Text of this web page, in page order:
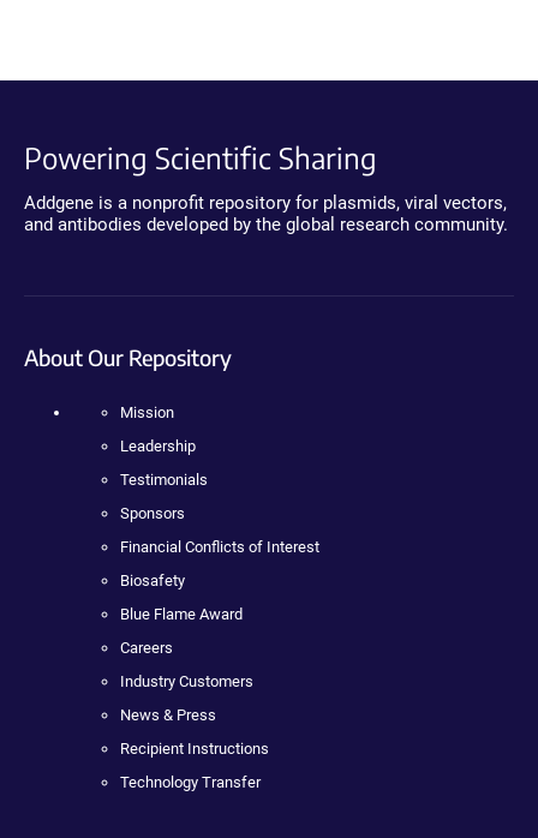
Powering Scientific Sharing
Addgene is a nonprofit repository for plasmids, viral vectors,
and antibodies developed by the global research community.
About Our Repository
Mission
Leadership
Testimonials
Sponsors
Financial Conflicts of Interest
Biosafety
Blue Flame Award
Careers
Industry Customers
News & Press
Recipient Instructions
Technology Transfer